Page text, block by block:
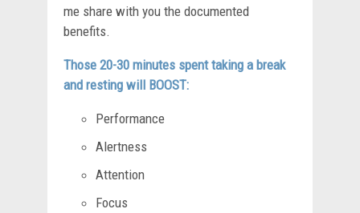
me share with you the documented
benefits.
Those 20-30 minutes spent taking a break
and resting will BOOST:
Performance
Alertness
Attention
Focus